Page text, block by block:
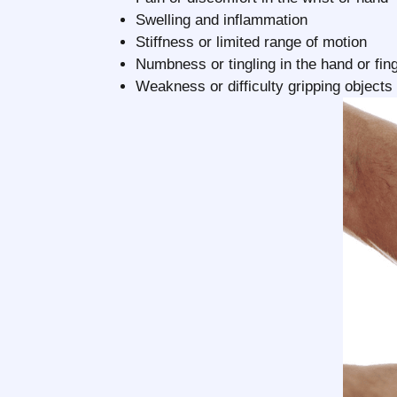
Swelling and inflammation
Stiffness or limited range of motion
Numbness or tingling in the hand or
Weakness or difficulty gripping objects